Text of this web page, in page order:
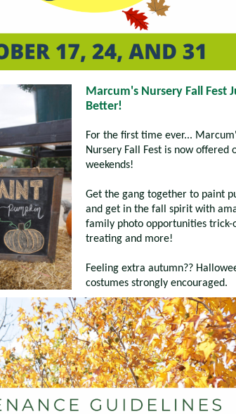
Marcum's Nursery Fall Fest
Better!
For the first time ever...
Nursery Fall Fest is now offered
weekends!
Get the gang together to paint
and get in the fall spirit with
family photo opportunities trick-
treating and more!
Feeling extra autumn??
costumes strongly encouraged.